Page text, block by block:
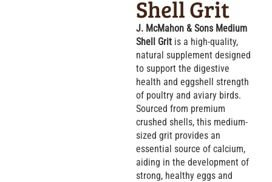
Shell Grit
J. McMahon & Sons Medium
Shell Grit is a high-quality,
natural supplement designed
to support the digestive
health and eggshell strength
of poultry and aviary birds.
Sourced from premium
crushed shells, this medium-
sized grit provides an
essential source of calcium,
aiding in the development of
strong, healthy eggs and